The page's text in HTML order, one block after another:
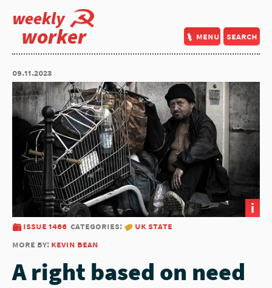
weekly
worker menu search
09.11.2023
i
issue 1466 categories:
uk state
more by: kevin bean
A right based on need